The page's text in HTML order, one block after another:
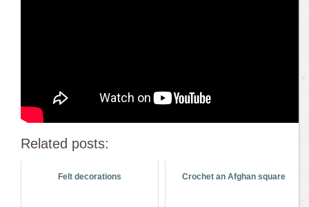
Related posts:
Felt decorations Crochet an Afghan square